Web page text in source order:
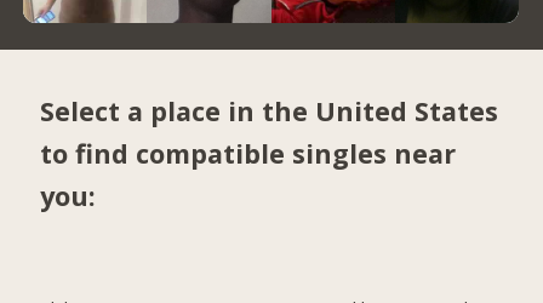
Select a place in the United States
to find compatible singles near
you: